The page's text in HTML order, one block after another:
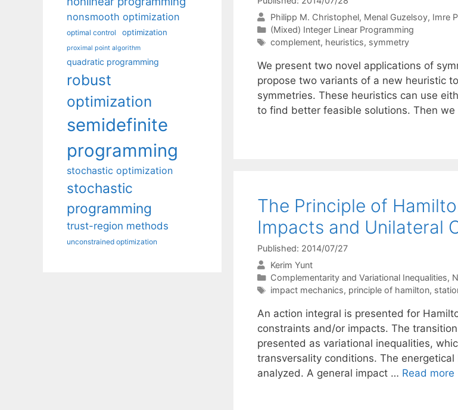
Philipp M. Christophel Menal Guzelsoy Imre
Categories
(Mixed) Integer Linear Programming
Tags
complement, heuristics, symmetry
We present two novel applications of
propose two variants of a new heuristic
symmetries. These heuristics can use
to find better feasible solutions. Then
The Principle of
Impacts and Unilateral
Published: 2014/07/27
Kerim Yunt
Categories
Complementarity and Variational Inequalities,
Tags
impact mechanics, principle of hamilton,
An action integral is presented for
constraints and/or impacts. The
presented as variational inequalities,
transversality conditions. The
analyzed. A general impact … Read more
nonsmooth optimization
optimal control optimization
proximal point algorithm
quadratic programming
robust
optimization
semidefinite
programming
stochastic optimization
stochastic
programming
trust-region methods
unconstrained optimization